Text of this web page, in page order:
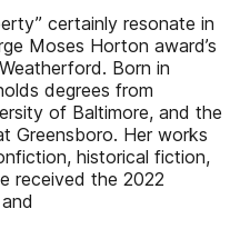
certainly resonate in
Moses Horton award’s
Born in
degrees from
of Baltimore, and the
Greensboro. Her works
historical fiction,
received the 2022